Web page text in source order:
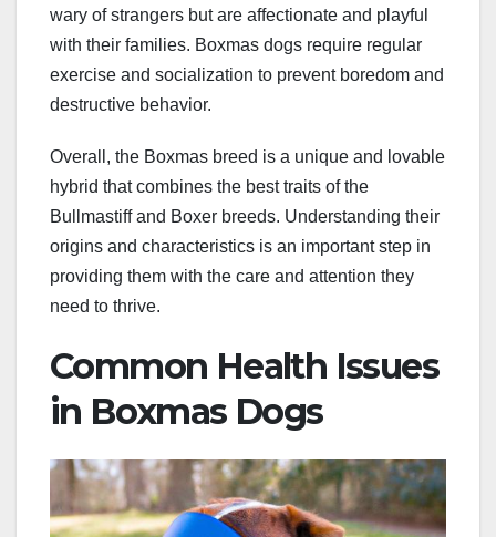
wary of strangers but are affectionate and playful
with their families. Boxmas dogs require regular
exercise and socialization to prevent boredom and
destructive behavior.
Overall, the Boxmas breed is a unique and lovable
hybrid that combines the best traits of the
Bullmastiff and Boxer breeds. Understanding their
origins and characteristics is an important step in
providing them with the care and attention they
need to thrive.
Common Health Issues
in Boxmas Dogs